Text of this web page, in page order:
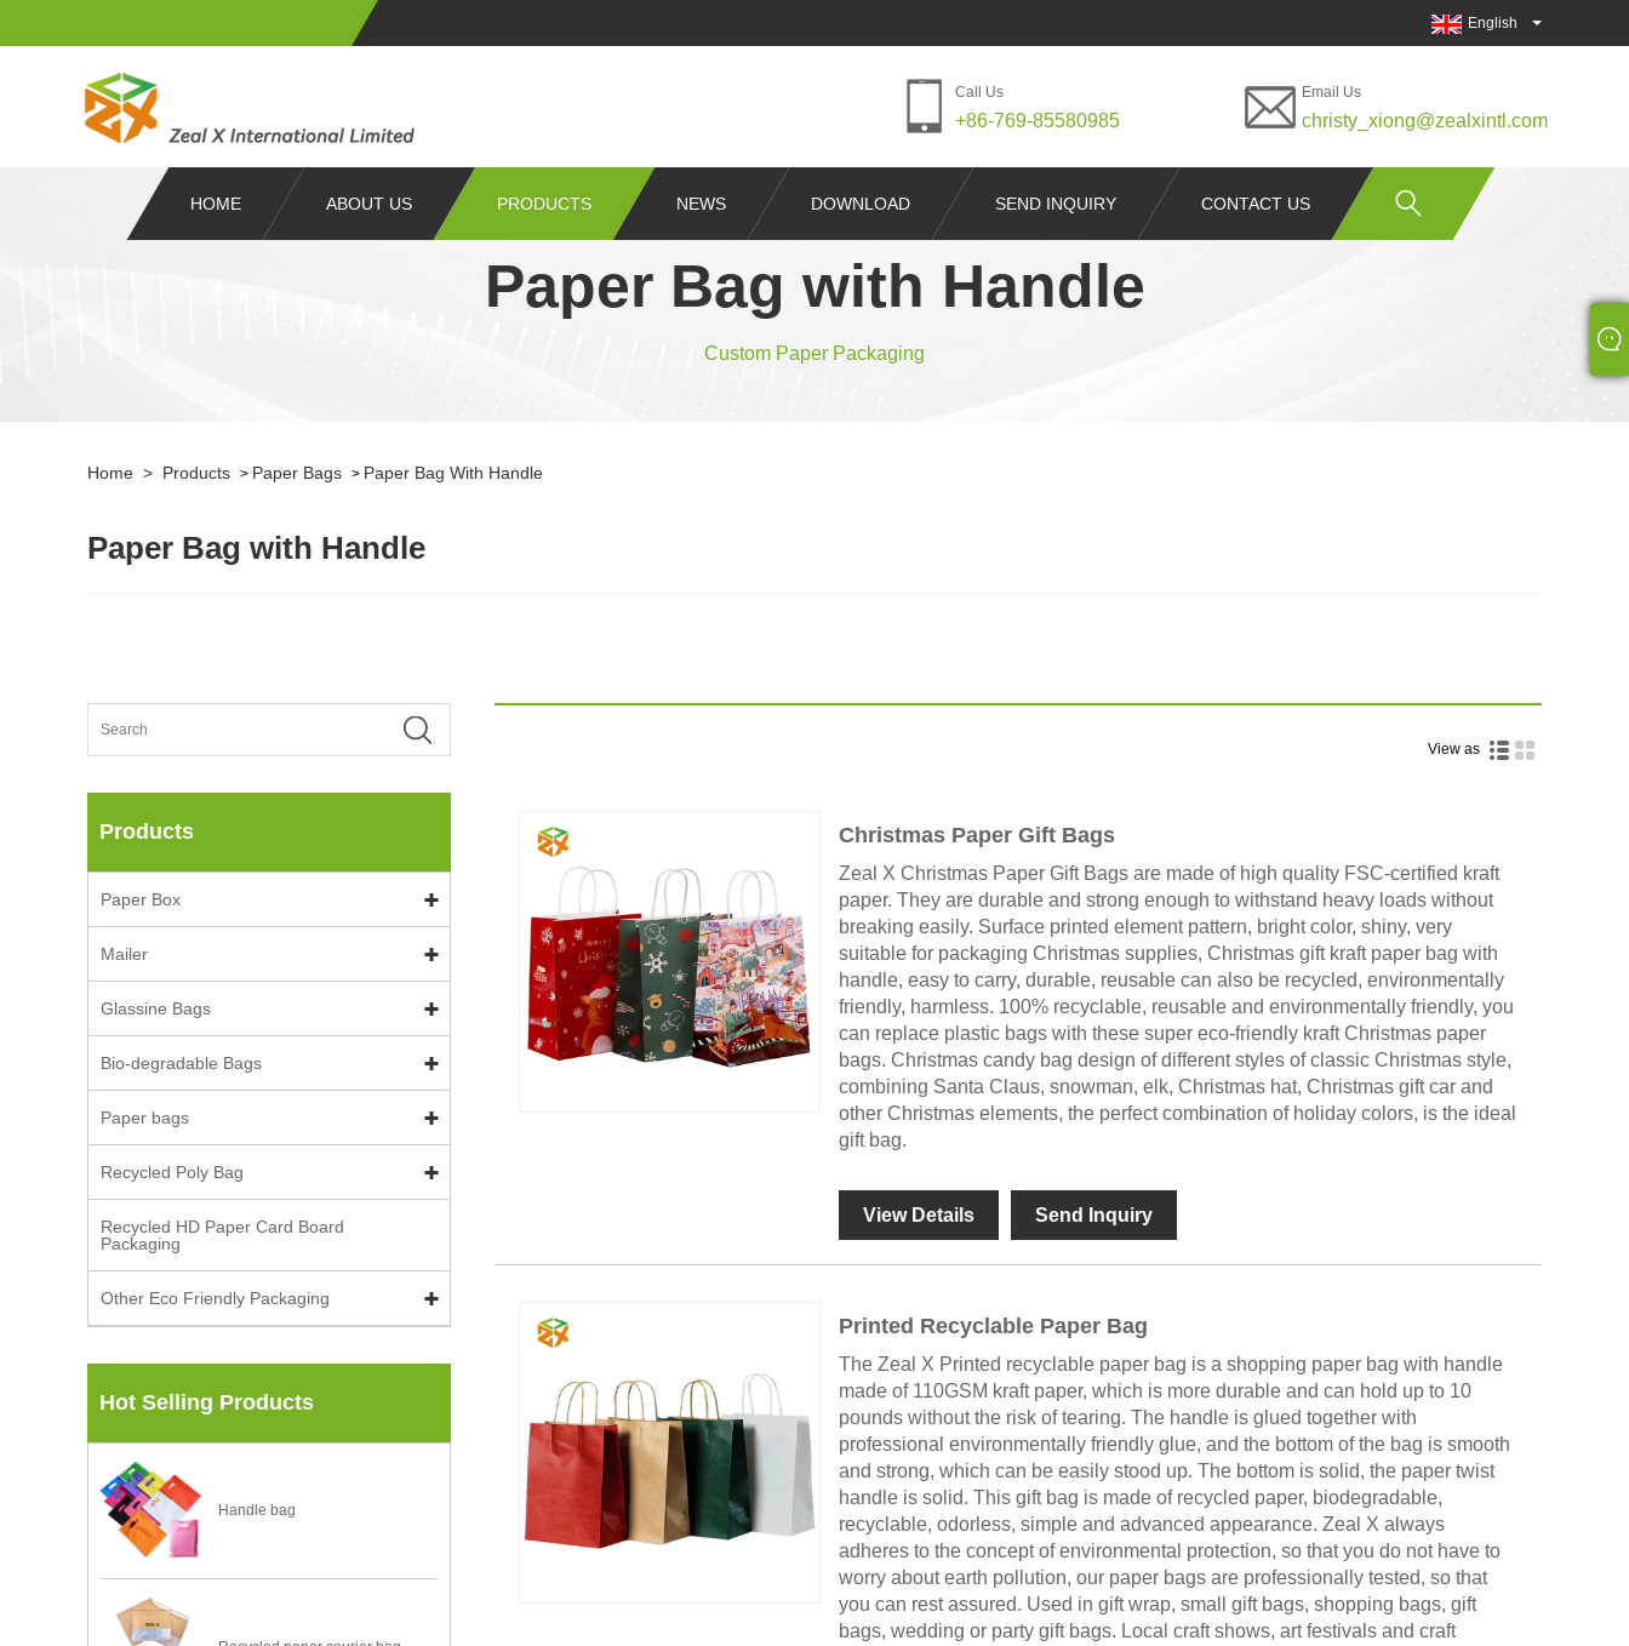
English
Call Us
+86-769-85580985
Email Us
christy_xiong@zealxintl.com
HOME ABOUT US PRODUCTS NEWS DOWNLOAD SEND INQUIRY CONTACT US
Paper Bag with Handle
Custom Paper Packaging
Home > Products > Paper Bags > Paper Bag With Handle
Paper Bag with Handle
Products
Paper Box
Mailer
Glassine Bags
Bio-degradable Bags
Paper bags
Recycled Poly Bag
Recycled HD Paper Card Board
Packaging
Other Eco Friendly Packaging
Hot Selling Products
Handle bag
View as
Christmas Paper Gift Bags
Zeal X Christmas Paper Gift Bags are made of high quality FSC-certified kraft
paper. They are durable and strong enough to withstand heavy loads without
breaking easily. Surface printed element pattern, bright color, shiny, very
suitable for packaging Christmas supplies, Christmas gift kraft paper bag with
handle, easy to carry, durable, reusable can also be recycled, environmentally
friendly, harmless. 100% recyclable, reusable and environmentally friendly, you
can replace plastic bags with these super eco-friendly kraft Christmas paper
bags. Christmas candy bag design of different styles of classic Christmas style,
combining Santa Claus, snowman, elk, Christmas hat, Christmas gift car and
other Christmas elements, the perfect combination of holiday colors, is the ideal
gift bag.
View Details Send Inquiry
Printed Recyclable Paper Bag
The Zeal X Printed recyclable paper bag is a shopping paper bag with handle
made of 110GSM kraft paper, which is more durable and can hold up to 10
pounds without the risk of tearing. The handle is glued together with
professional environmentally friendly glue, and the bottom of the bag is smooth
and strong, which can be easily stood up. The bottom is solid, the paper twist
handle is solid. This gift bag is made of recycled paper, biodegradable,
recyclable, odorless, simple and advanced appearance. Zeal X always
adheres to the concept of environmental protection, so that you do not have to
worry about earth pollution, our paper bags are professionally tested, so that
you can rest assured. Used in gift wrap, small gift bags, shopping bags, gift
bags, wedding or party gift bags. Local craft shows, art festivals and craft